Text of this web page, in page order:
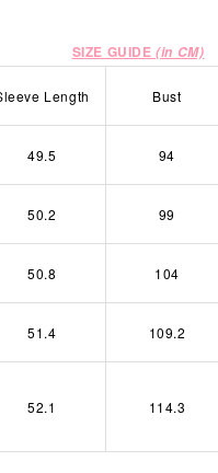
SIZE GUIDE(in CM)
Length Bust
49.5 94
50.2 99
50.8 104
51.4 109.2
52.1 114.3